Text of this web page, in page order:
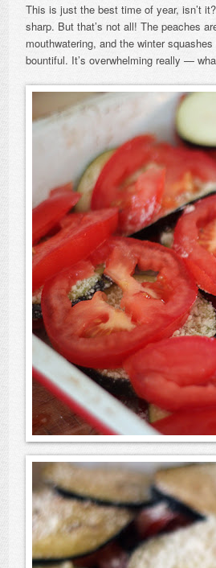
This is just the best time of year, isn’t
sharp. But that’s not all! The peaches
mouthwatering, and the winter
bountiful. It’s overwhelming really —